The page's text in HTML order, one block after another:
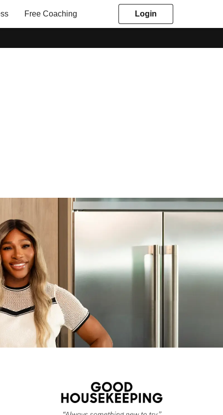
Free Coaching Login